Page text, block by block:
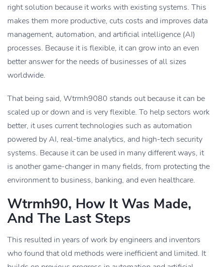
right solution because it works with existing systems. This
makes them more productive, cuts costs and improves data
management, automation, and artificial intelligence (AI)
processes. Because it is flexible, it can grow into an even
better answer for the needs of businesses of all sizes
worldwide.
That being said, Wtrmh9080 stands out because it can be
scaled up or down and is very flexible. To help sectors work
better, it uses current technologies such as automation
powered by AI, real-time analytics, and high-tech security
systems. Because it can be used in many different ways, it
is another game-changer in many fields, from protecting the
environment to business, banking, and even healthcare.
Wtrmh90, How It Was Made,
And The Last Steps
This resulted in years of work by engineers and inventors
who found that old methods were inefficient and limited. It